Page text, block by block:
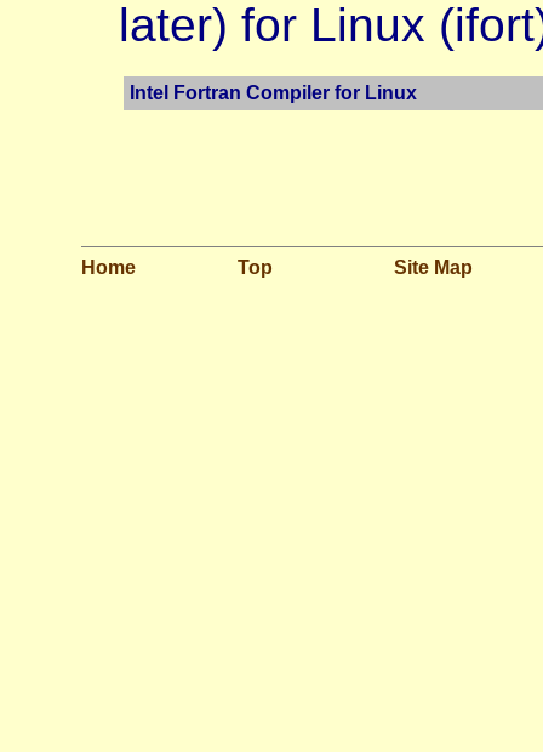
later) for Linux
Intel Fortran Compiler for Linux
Home Top Site Map